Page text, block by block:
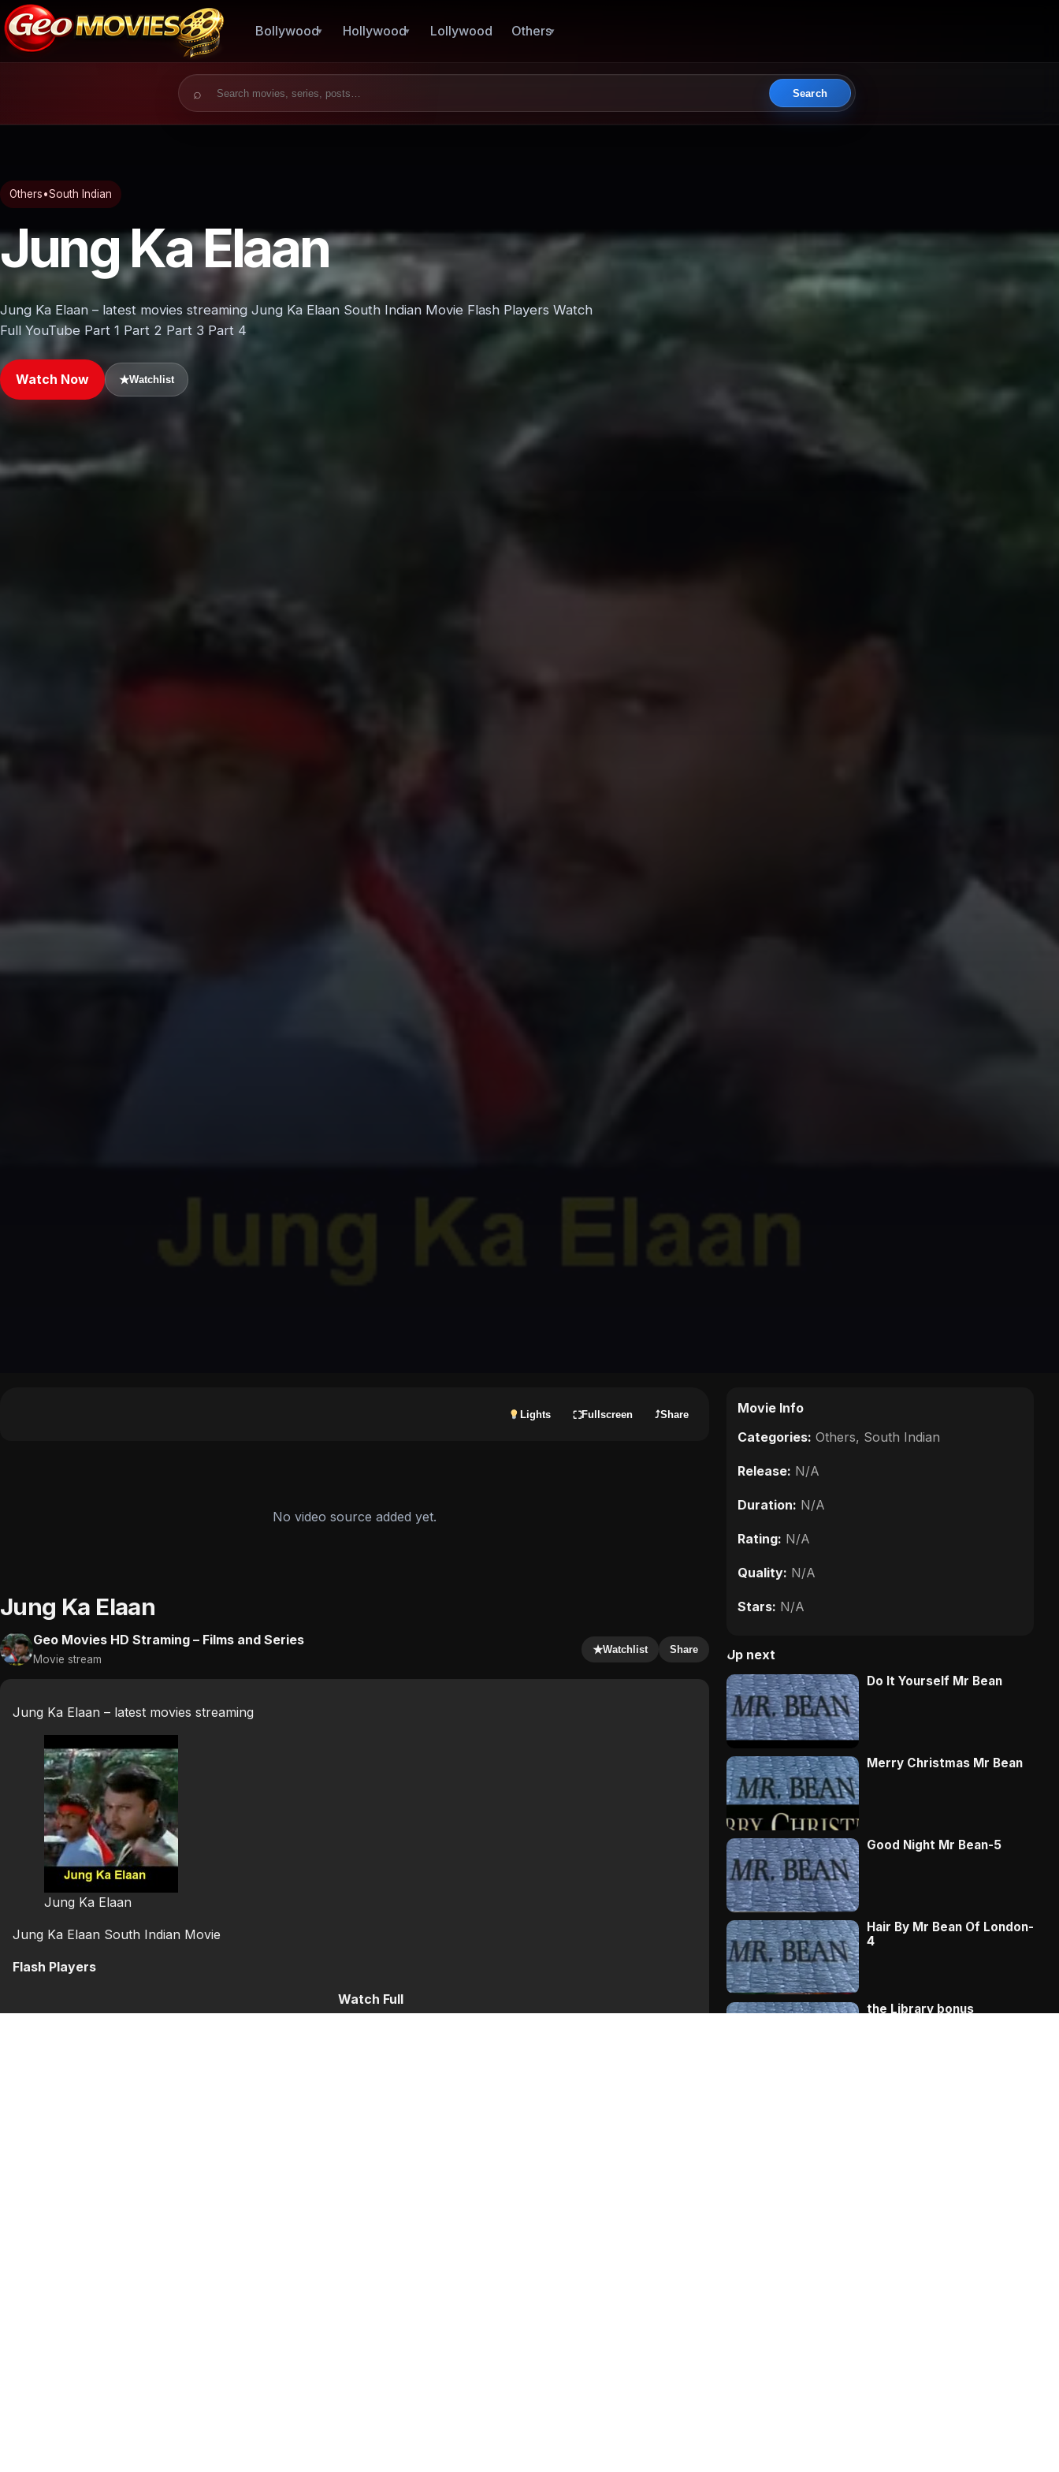
Bollywood Hollywood Lollywood Others
Search for:
Search
Others•South Indian
Jung Ka Elaan
Jung Ka Elaan – latest movies streaming Jung Ka Elaan South Indian Movie Flash Players Watch
Full YouTube Part 1 Part 2 Part 3 Part 4
Watch Now ★Watchlist
Lights ⛶Fullscreen ⤴Share
No video source added yet.
Jung Ka Elaan
Geo Movies HD Straming – Films and Series
Movie stream
★Watchlist Share
Jung Ka Elaan – latest movies streaming
Jung Ka Elaan
Jung Ka Elaan South Indian Movie
Flash Players
Watch Full
Movie Info
Categories: Others, South Indian
Release: N/A
Duration: N/A
Rating: N/A
Quality: N/A
Stars: N/A
Up next
Do It Yourself Mr Bean
Merry Christmas Mr Bean
Good Night Mr Bean-5
Hair By Mr Bean Of London-
4
the Library bonus